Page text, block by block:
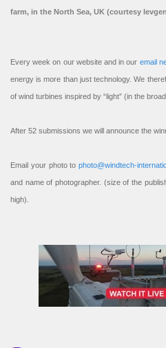
farm, in the North Sea, UK (courtesy
Every week on our website and in our email
energy is more than just technology. We
of wind turbines inspired by “light” (in the
After 52 submissions we will announce the
Email your photo to photo@windtech-
and name of photographer. (size of the
high).